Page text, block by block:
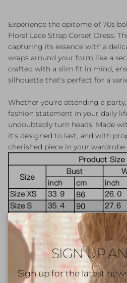
Experience the epitome of 70s
Floral Lace Strap Corset Dress.
capturing its essence with a
wraps around your form like a
crafted with a slim fit in mind,
silhouette that's perfect for a
Whether you're attending a
fashion statement in your daily
undoubtedly turn heads. Made
it's designed to last, and with
cherished piece in your
SIGN UP
Sign up for the latest